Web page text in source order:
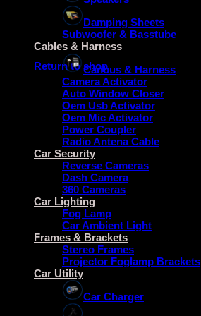
No products in the basket.
Return to shop
Damping Sheets
Subwoofer & Basstube
Cables & Harness
Canbus & Harness
Camera Activator
Auto Window Closer
Oem Usb Activator
Oem Mic Activator
Power Coupler
Radio Antena Cable
Car Security
Reverse Cameras
Dash Camera
360 Cameras
Car Lighting
Fog Lamp
Car Ambient Light
Frames & Brackets
Stereo Frames
Projector Foglamp Brackets
Car Utility
Car Charger